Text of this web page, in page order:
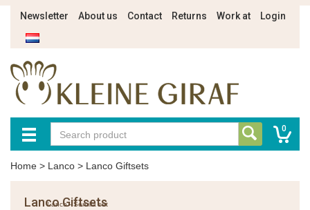
Newsletter About us Contact Returns Work at Login
0
Home > Lanco > Lanco Giftsets
Lanco Giftsets
Lanco - Semilla set